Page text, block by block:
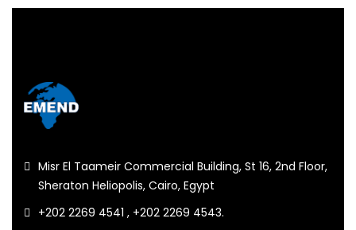
Misr El Taameir Commercial Building, St 16, 2nd Floor,
Sheraton Heliopolis, Cairo, Egypt
+202 2269 4541 , +202 2269 4543.